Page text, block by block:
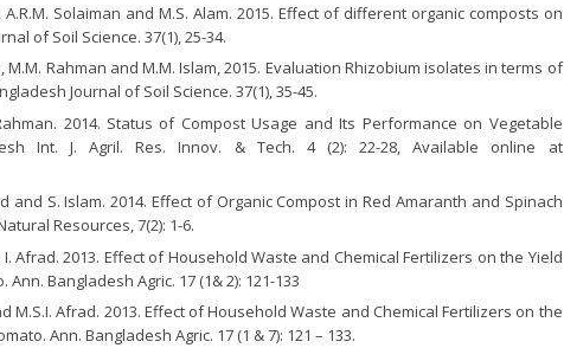
Solaiman and M.S. Alam. 2015. Effect of different organic composts on
of Soil Science. 37(1), 25-34.
M.M. Rahman and M.M. Islam, 2015. Evaluation Rhizobium isolates in terms of
Journal of Soil Science. 37(1), 35-45.
2014. Status of Compost Usage and Its Performance on Vegetable
Int. J. Agril. Res. Innov. & Tech. 4 (2): 22-28, Available online at
and S. Islam. 2014. Effect of Organic Compost in Red Amaranth and Spinach
Resources, 7(2): 1-6.
I. Afrad. 2013. Effect of Household Waste and Chemical Fertilizers on the Yield
Bangladesh Agric. 17 (1& 2): 121-133
M.S.I. Afrad. 2013. Effect of Household Waste and Chemical Fertilizers on the
Ann. Bangladesh Agric. 17 (1 & 7): 121 – 133.